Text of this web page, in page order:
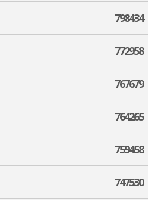
798434
772958
767679
764265
759458
747530